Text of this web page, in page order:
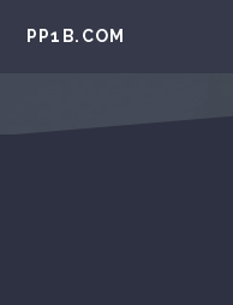
PP1B.COM